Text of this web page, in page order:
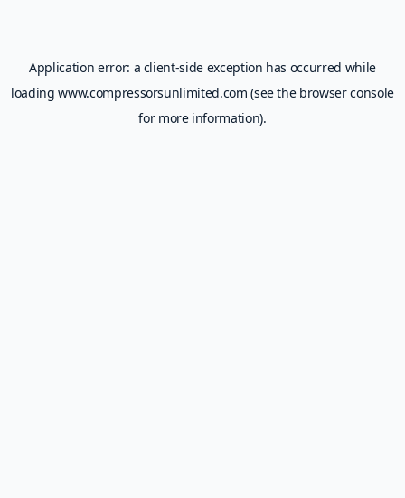
Application error: a client-side exception has occurred while
loadingwww.compressorsunlimited.com (see the browser console
for more information).